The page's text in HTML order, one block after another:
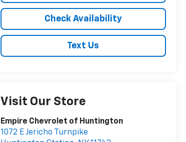
Check Availability
Text Us
Visit Our Store
Empire Chevrolet of Huntington
1072 E Jericho Turnpike